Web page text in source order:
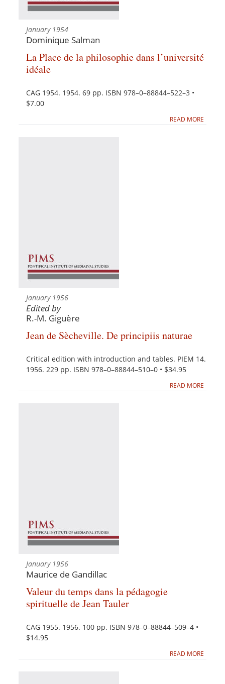
January 1954
Dominique Salman
La Place de la philosophie dans l’université
idéale
CAG 1954. 1954. 69 pp. ISBN 978–0–88844–522–3 •
$7.00
READ MORE
January 1956
Edited by
R.-M. Giguère
Jean de Sècheville. De principiis naturae
Critical edition with introduction and tables. PIEM 14.
1956. 229 pp. ISBN 978–0–88844–510–0 • $34.95
READ MORE
January 1956
Maurice de Gandillac
Valeur du temps dans la pédagogie
spirituelle de Jean Tauler
CAG 1955. 1956. 100 pp. ISBN 978–0–88844–509–4 •
$14.95
READ MORE